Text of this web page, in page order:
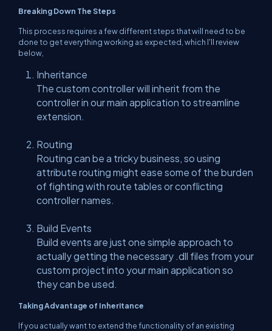
Breaking Down The Steps
This process requires a few different steps that will need to be
done to get everything working as expected, which I'll review
below,
Inheritance
The custom controller will inherit from the
controller in our main application to streamline
extension.
Routing
Routing can be a tricky business, so using
attribute routing might ease some of the burden
of fighting with route tables or conflicting
controller names.
Build Events
Build events are just one simple approach to
actually getting the necessary .dll files from your
custom project into your main application so
they can be used.
Taking Advantage of Inheritance
If you actually want to extend the functionality of an existing